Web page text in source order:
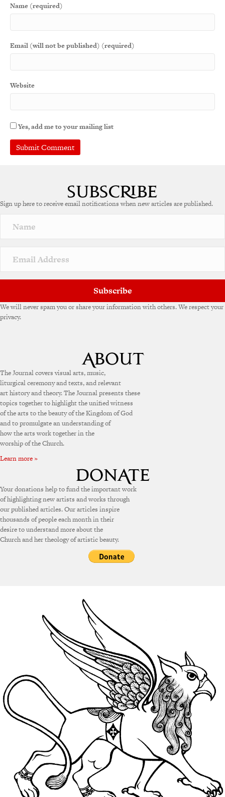
Name (required)
Email (will not be published) (required)
Website
Yes, add me to your mailing list
r
a
v
e
Sign up here to receive email notifications when new articles are published.
Subscribe
We will never spam you or share your information with others. We respect your
privacy.
The Journal covers visual arts, music,
liturgical ceremony and texts, and relevant
art history and theory. The Journal presents these
topics together to highlight the unified witness
of the arts to the beauty of the Kingdom of God
and to promulgate an understanding of
how the arts work together in the
worship of the Church.
Learn more »
Your donations help to fund the important work
of highlighting new artists and works through
our published articles. Our articles inspire
thousands of people each month in their
desire to understand more about the
Church and her theology of artistic beauty.